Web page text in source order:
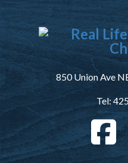
850 Union Ave
Tel: